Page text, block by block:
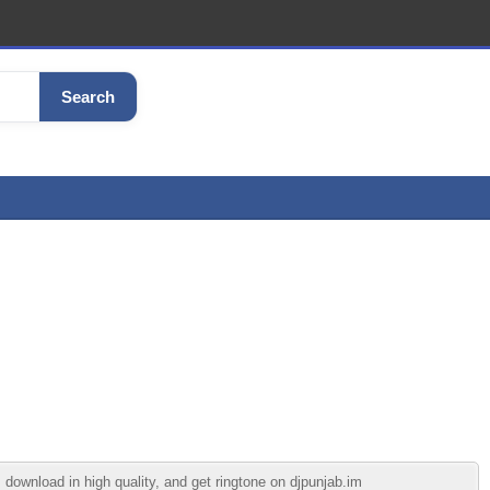
Search
in high quality, and get ringtone on djpunjab.im